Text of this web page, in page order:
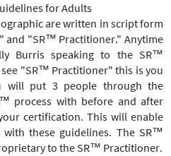
for Adults
are written in script form
and "SR™ Practitioner." Anytime
Burris speaking to the SR™
"SR™ Practitioner" this is you
will put 3 people through the
process with before and after
certification. This will enable
these guidelines. The SR™
to the SR™ Practitioner.